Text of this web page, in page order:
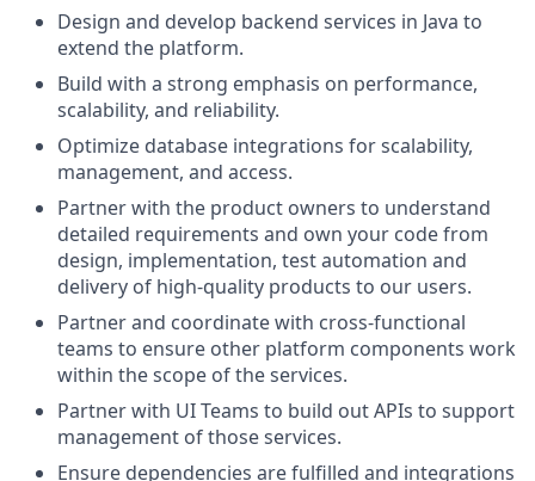
Design and develop backend services in Java to
extend the platform.
Build with a strong emphasis on performance,
scalability, and reliability.
Optimize database integrations for scalability,
management, and access.
Partner with the product owners to understand
detailed requirements and own your code from
design, implementation, test automation and
delivery of high-quality products to our users.
Partner and coordinate with cross-functional
teams to ensure other platform components work
within the scope of the services.
Partner with UI Teams to build out APIs to support
management of those services.
Ensure dependencies are fulfilled and integrations